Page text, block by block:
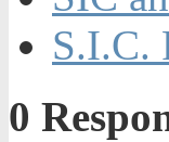
S.I.C.
0